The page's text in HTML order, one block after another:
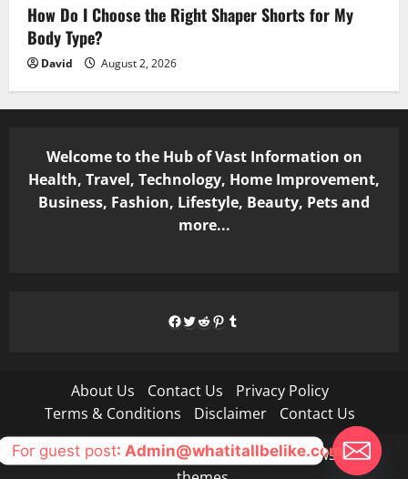
How Do I Choose the Right Shaper Shorts for My
Body Type?
David August 2, 2026
Welcome to the Hub of Vast Information on
Health, Travel, Technology, Home Improvement,
Business, Fashion, Lifestyle, Beauty, Pets and
more...
Facebook
Twitter
Reddit
Pinterest
Tumblr
About Us Contact Us
Privacy Policy
Terms & Conditions
Disclaimer Contact Us
Copyright © All rights reserved.|MoreNews by AF
For guest post: Admin@whatitallbelike.com